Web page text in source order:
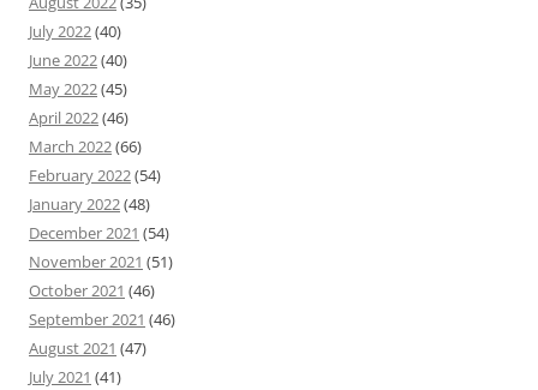
July 2022(40)
June 2022(40)
May 2022(45)
April 2022(46)
March 2022(66)
February 2022(54)
January 2022(48)
December 2021 (54)
November 2021 (51)
October 2021 (46)
September 2021 (46)
August 2021 (47)
July 2021 (41)